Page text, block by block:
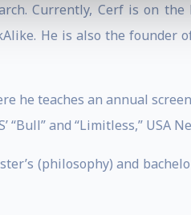
Currently, Cerf is on
He is also the founder
he teaches an annual
and “Limitless,” USA
(philosophy) and